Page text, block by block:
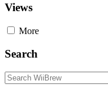
Views
More
Search